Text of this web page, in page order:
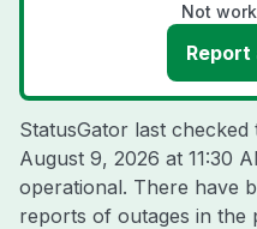
Not
Report
StatusGator last
August 9, 2026 at 11:30
operational. There have
reports of outages in the